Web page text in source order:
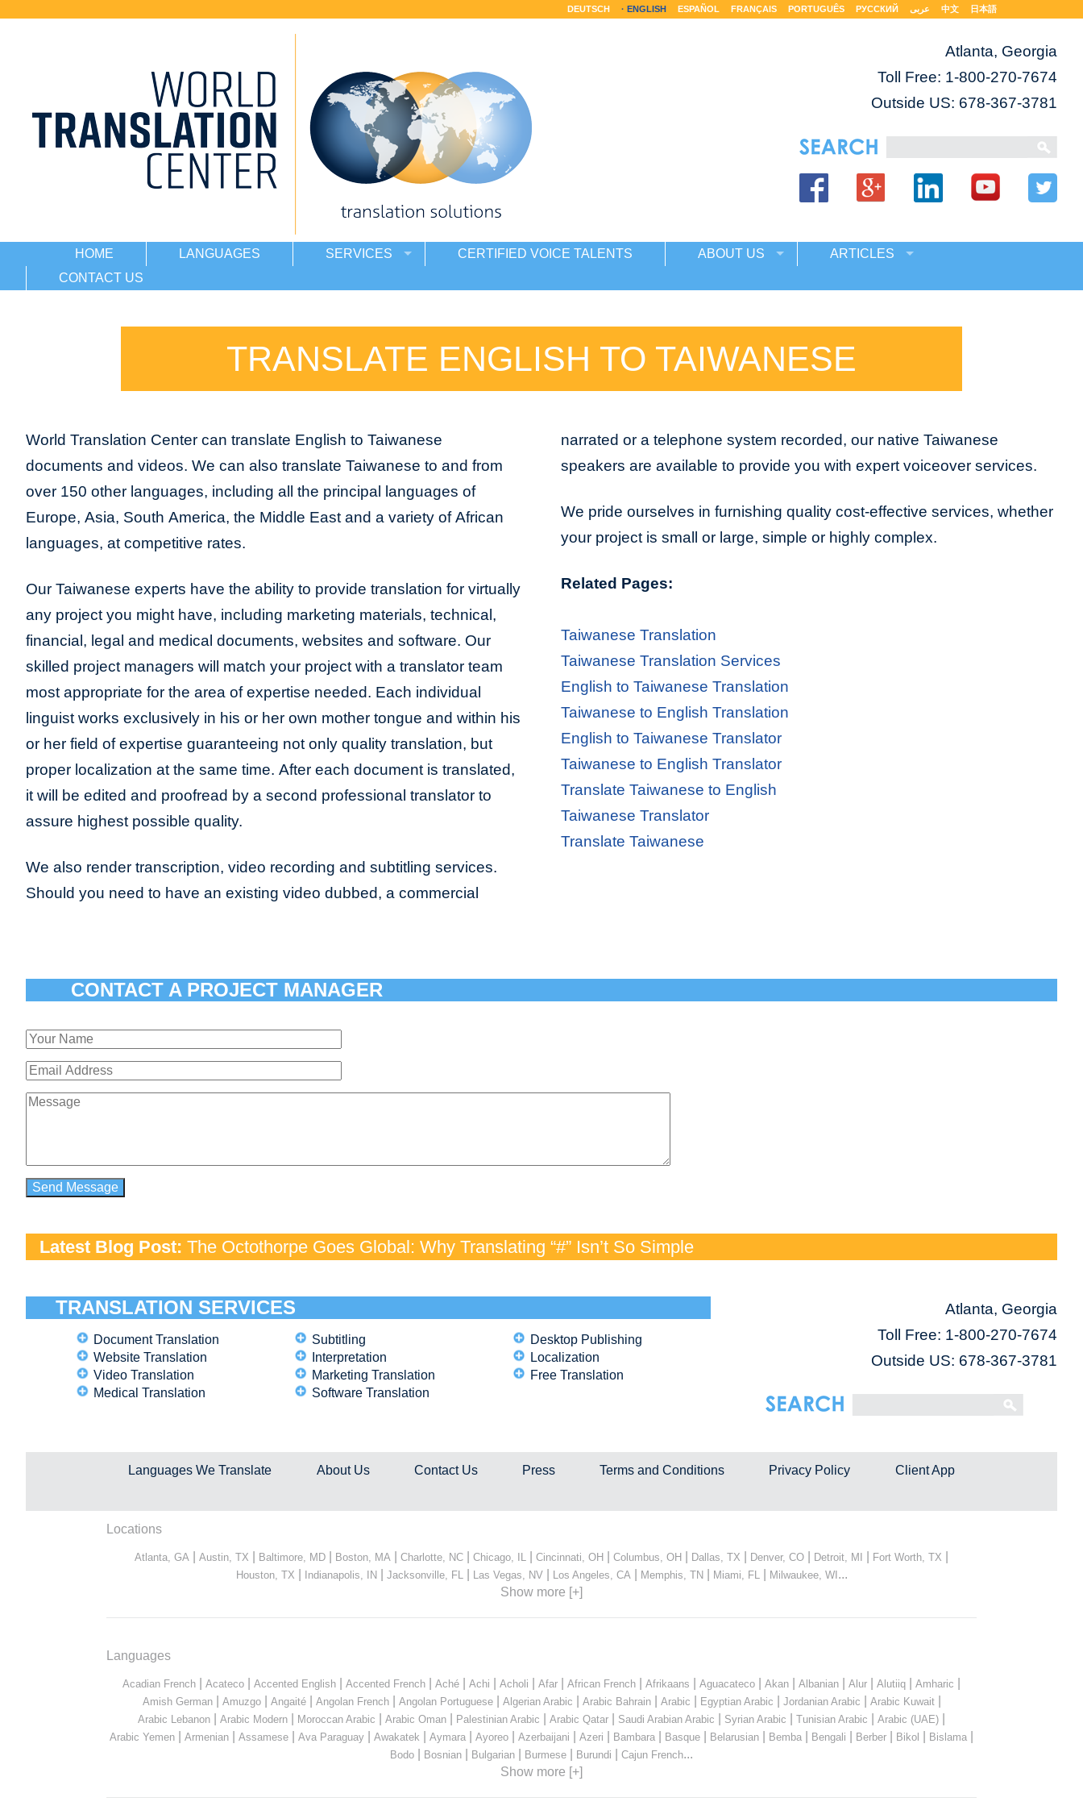
DEUTSCH ENGLISH ESPAÑOL FRANÇAIS PORTUGUÊS РУССКИЙ عربى 中文 日本語
Atlanta, Georgia
Toll Free: 1-800-270-7674
Outside US: 678-367-3781
HOME LANGUAGES SERVICES CERTIFIED VOICE TALENTS ABOUT US
ARTICLES
CONTACT US
TRANSLATE ENGLISH TO TAIWANESE
World Translation Center can translate English to Taiwanese
documents and videos. We can also translate Taiwanese to and from
over 150 other languages, including all the principal languages of
Europe, Asia, South America, the Middle East and a variety of African
languages, at competitive rates.
Our Taiwanese experts have the ability to provide translation for virtually
any project you might have, including marketing materials, technical,
financial, legal and medical documents, websites and software. Our
skilled project managers will match your project with a translator team
most appropriate for the area of expertise needed. Each individual
linguist works exclusively in his or her own mother tongue and within his
or her field of expertise guaranteeing not only quality translation, but
proper localization at the same time. After each document is translated,
it will be edited and proofread by a second professional translator to
assure highest possible quality.
We also render transcription, video recording and subtitling services.
Should you need to have an existing video dubbed, a commercial
narrated or a telephone system recorded, our native Taiwanese
speakers are available to provide you with expert voiceover services.
We pride ourselves in furnishing quality cost-effective services, whether
your project is small or large, simple or highly complex.
Related Pages:
Taiwanese Translation
Taiwanese Translation Services
English to Taiwanese Translation
Taiwanese to English Translation
English to Taiwanese Translator
Taiwanese to English Translator
Translate Taiwanese to English
Taiwanese Translator
Translate Taiwanese
CONTACT A PROJECT MANAGER
Latest Blog Post: The Octothorpe Goes Global: Why Translating “#” Isn’t So Simple
TRANSLATION SERVICES
Document Translation
Website Translation
Video Translation
Medical Translation
Subtitling
Interpretation
Marketing Translation
Software Translation
Desktop Publishing
Localization
Free Translation
Atlanta, Georgia
Toll Free: 1-800-270-7674
Outside US: 678-367-3781
Languages We Translate About Us Contact Us Press Terms and Conditions Privacy Policy Client App
Locations
Atlanta, GA Austin, TX Baltimore, MD Boston, MA Charlotte, NC Chicago, IL Cincinnati, OH Columbus, OH Dallas, TX Denver, CO Detroit, MI Fort Worth, TX
Houston, TX Indianapolis, IN| Jacksonville, FL Las Vegas, NV| Los Angeles, CA Memphis, TN| Miami, FL Milwaukee, WI...
Show more [+]
Languages
Acadian French Acateco Accented English Accented French Aché Achi Acholi Afar African French Afrikaans Aguacateco Akan Albanian Alur Alutiiq Amharic
Amish German| Amuzgo| Angaité| Angolan French| Angolan Portuguese| Algerian Arabic Arabic Bahrain| Arabic Egyptian Arabic Jordanian Arabic Arabic Kuwait|
Arabic Lebanon Arabic Modern Moroccan Arabic Arabic Oman Palestinian Arabic Arabic Qatar Saudi Arabian Arabic Syrian Arabic Tunisian Arabic Arabic (UAE)
Arabic Yemen Armenian Assamese Ava Paraguay Awakatek Aymara Ayoreo Azerbaijani Azeri Bambara Basque Belarusian Bemba Bengali Berber Bikol Bislama
Bodo Bosnian Bulgarian Burmese Burundi Cajun French...
Show more [+]